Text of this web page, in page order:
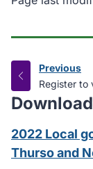
Previous
:
Register to
2022 Local
Thurso and